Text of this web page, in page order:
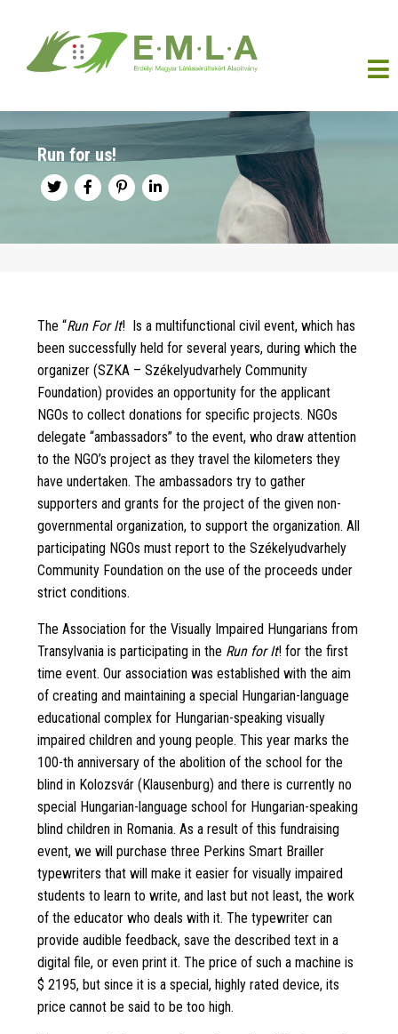
Run for us!
The “Run For It! Is a multifunctional civil event, which has
been successfully held for several years, during which the
organizer (SZKA – Székelyudvarhely Community
Foundation) provides an opportunity for the applicant
NGOs to collect donations for specific projects. NGOs
delegate “ambassadors” to the event, who draw attention
to the NGO’s project as they travel the kilometers they
have undertaken. The ambassadors try to gather
supporters and grants for the project of the given non-
governmental organization, to support the organization. All
participating NGOs must report to the Székelyudvarhely
Community Foundation on the use of the proceeds under
strict conditions.
The Association for the Visually Impaired Hungarians from
Transylvania is participating in the Run for It! for the first
time event. Our association was established with the aim
of creating and maintaining a special Hungarian-language
educational complex for Hungarian-speaking visually
impaired children and young people. This year marks the
100-th anniversary of the abolition of the school for the
blind in Kolozsvár (Klausenburg) and there is currently no
special Hungarian-language school for Hungarian-speaking
blind children in Romania. As a result of this fundraising
event, we will purchase three Perkins Smart Brailler
typewriters that will make it easier for visually impaired
students to learn to write, and last but not least, the work
of the educator who deals with it. The typewriter can
provide audible feedback, save the described text in a
digital file, or even print it. The price of such a machine is
$ 2195, but since it is a special, highly rated device, its
price cannot be said to be too high.